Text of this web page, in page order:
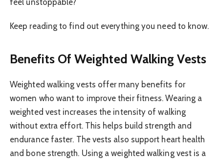
feel unstoppable?
Keep reading to find out everything you need to know.
Benefits Of Weighted Walking Vests
Weighted walking vests offer many benefits for
women who want to improve their fitness. Wearing a
weighted vest increases the intensity of walking
without extra effort. This helps build strength and
endurance faster. The vests also support heart health
and bone strength. Using a weighted walking vest is a